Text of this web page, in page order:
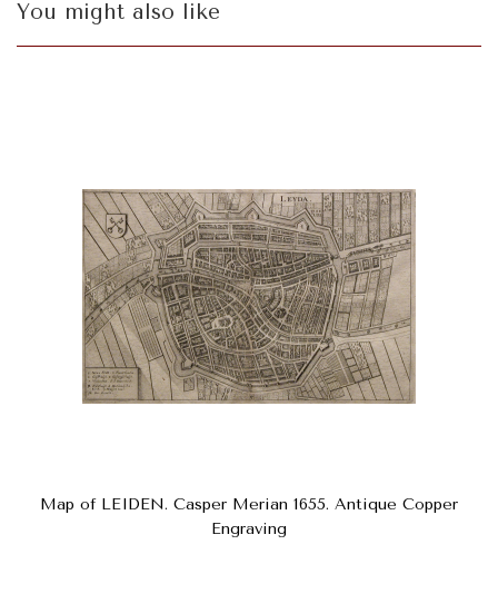
You might also like
Map of LEIDEN. Casper Merian 1655. Antique Copper
Engraving